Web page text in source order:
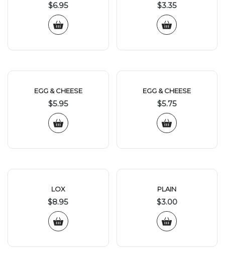
$6.95 $3.35
EGG & CHEESE
$5.95
EGG & CHEESE
$5.75
LOX
$8.95
PLAIN
$3.00